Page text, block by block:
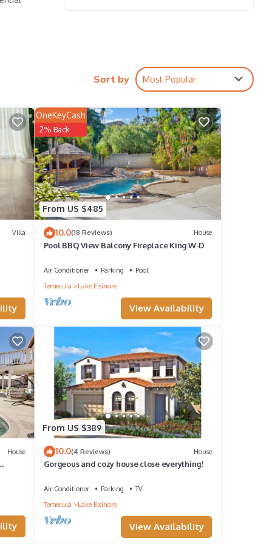
and
Sort by Most Popular
Villa
From US $485
OneKeyCash
2% Back
10.0(18 Reviews) House
Pool BBQ View Balcony Fireplace King W-D
Air Conditioner Parking
Pool
Temecula
Lake Elsinore
View Availability
House
From US $389
10.0(4 Reviews) House
Gorgeous and cozy house close everything!
Air Conditioner Parking
TV
Temecula
Lake Elsinore
View Availability